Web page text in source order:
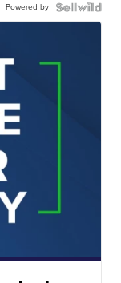
Powered by